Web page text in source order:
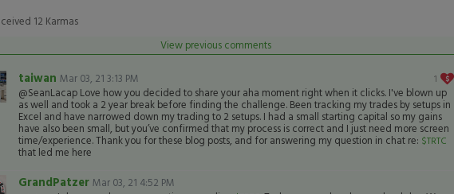
12 Karmas
View previous comments
1
taiwan Mar 03, 21 3:13 PM
@SeanLacap Love how you decided to share your aha moment right when it clicks. I've blown up
as well and took a 2 year break before finding the challenge. Been tracking my trades by setups in
Excel and have narrowed down my trading to 2 setups. I had a small starting capital so my gains
have also been small, but you’ve confirmed that my process is correct and I just need more screen
time/experience. Thank you for these blog posts, and for answering my question in chat re: $TRTC
that led me here
GrandPatzer Mar 03, 21 4:52 PM